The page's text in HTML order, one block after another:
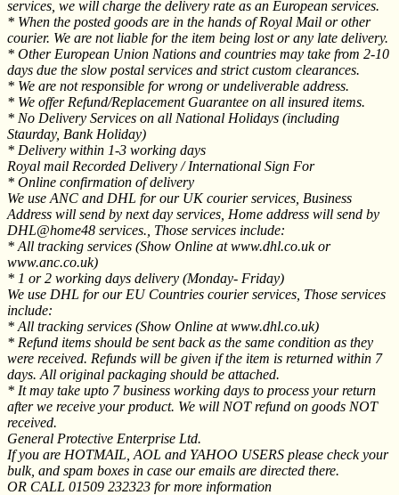
services, we will charge the delivery rate as an European services.
* When the posted goods are in the hands of Royal Mail or other
courier. We are not liable for the item being lost or any late delivery.
* Other European Union Nations and countries may take from 2-10
days due the slow postal services and strict custom clearances.
* We are not responsible for wrong or undeliverable address.
* We offer Refund/Replacement Guarantee on all insured items.
* No Delivery Services on all National Holidays (including
Staurday, Bank Holiday)
* Delivery within 1-3 working days
Royal mail Recorded Delivery / International Sign For
* Online confirmation of delivery
We use ANC and DHL for our UK courier services, Business
Address will send by next day services, Home address will send by
DHL@home48 services., Those services include:
* All tracking services (Show Online at www.dhl.co.uk or
www.anc.co.uk)
* 1 or 2 working days delivery (Monday- Friday)
We use DHL for our EU Countries courier services, Those services
include:
* All tracking services (Show Online at www.dhl.co.uk)
* Refund items should be sent back as the same condition as they
were received. Refunds will be given if the item is returned within 7
days. All original packaging should be attached.
* It may take upto 7 business working days to process your return
after we receive your product. We will NOT refund on goods NOT
received.
General Protective Enterprise Ltd.
If you are HOTMAIL, AOL and YAHOO USERS please check your
bulk, and spam boxes in case our emails are directed there.
OR CALL 01509 232323 for more information